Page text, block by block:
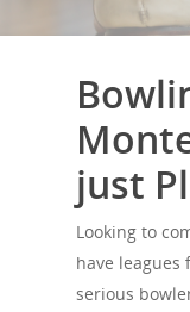
just
Looking to
have leagues
serious